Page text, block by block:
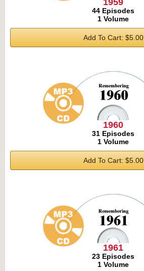
1959
44 Episodes
1 Volume
Add To Cart: $5.00
1960
31 Episodes
1 Volume
Add To Cart: $5.00
1961
23 Episodes
1 Volume